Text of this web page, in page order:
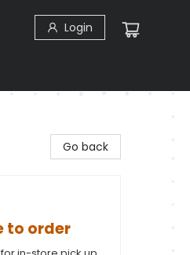
Login
Go back
to order